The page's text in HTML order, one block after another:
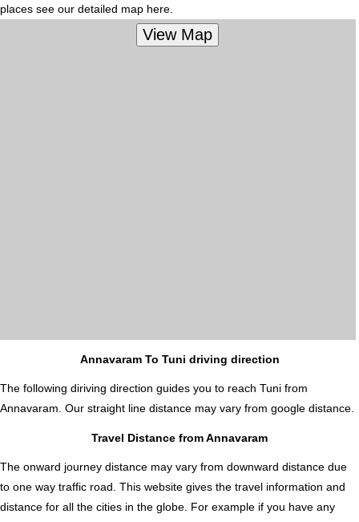
places see our detailed map here.
Annavaram To Tuni driving direction
The following diriving direction guides you to reach Tuni from
Annavaram. Our straight line distance may vary from google distance.
Travel Distance from Annavaram
The onward journey distance may vary from downward distance due
to one way traffic road. This website gives the travel information and
distance for all the cities in the globe. For example if you have any